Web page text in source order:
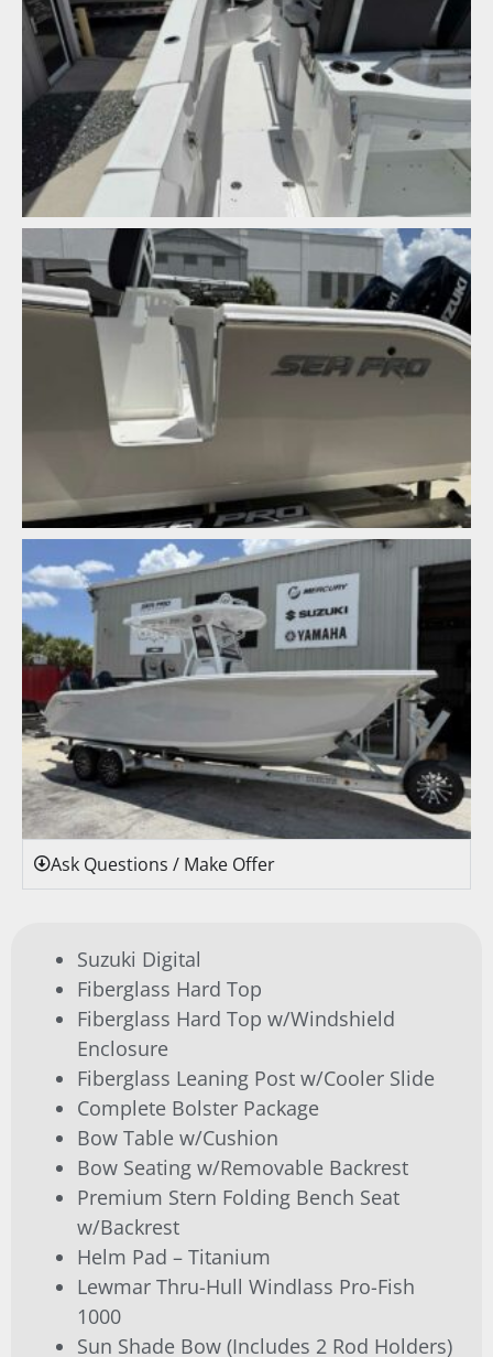
Ask Questions / Make Offer
Suzuki Digital
Fiberglass Hard Top
Fiberglass Hard Top w/Windshield
Enclosure
Fiberglass Leaning Post w/Cooler Slide
Complete Bolster Package
Bow Table w/Cushion
Bow Seating w/Removable Backrest
Premium Stern Folding Bench Seat
w/Backrest
Helm Pad – Titanium
Lewmar Thru-Hull Windlass Pro-Fish
1000
Sun Shade Bow (Includes 2 Rod Holders)